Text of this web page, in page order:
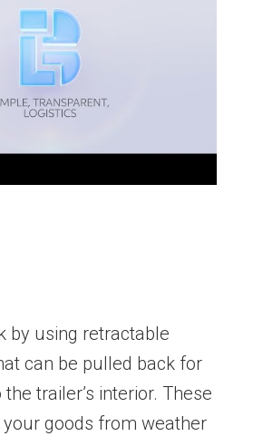
by using retractable
can be pulled back for
trailer’s interior. These
goods from weather